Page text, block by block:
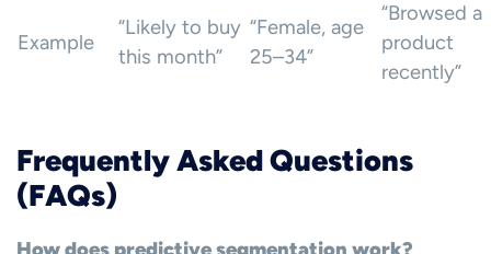
Example
“Likely to buy
this month”
“Female, age
25–34”
“Browsed a
product
recently”
Frequently Asked Questions
(FAQs)